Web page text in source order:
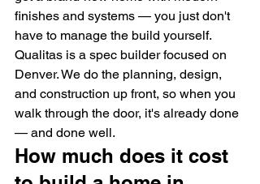
finishes and systems — you just don't
have to manage the build yourself.
Qualitas is a spec builder focused on
Denver. We do the planning, design,
and construction up front, so when you
walk through the door, it's already done
— and done well.
How much does it cost